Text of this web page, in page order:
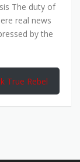
The duty of
real news
by the
True Rebel